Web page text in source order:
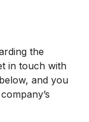
the
in touch with
and you